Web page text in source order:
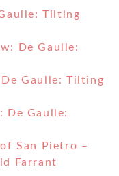
Tilting
De Gaulle:
Gaulle: Tilting
De Gaulle:
San Pietro –
Farrant